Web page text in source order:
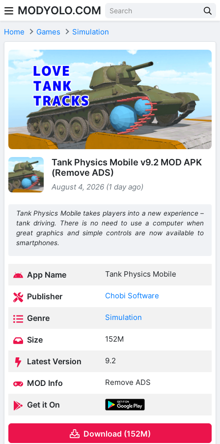
Skip to content
MODYOLO.COM
Home Games Simulation
Tank Physics Mobile v9.2 MOD APK
(Remove ADS)
August 4, 2026 (1 day ago)
Tank Physics Mobile takes players into a new experience –
tank driving. There is no need to use a computer when
great graphics and simple controls are now available to
smartphones.
App Name Tank Physics Mobile
Publisher Chobi Software
Genre Simulation
Size 152M
Latest Version 9.2
MOD Info Remove ADS
Get it On
Download (152M)